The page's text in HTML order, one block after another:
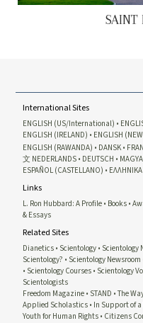
SAINT
International Sites
ENGLISH (US/International)
ENGLISH (IRELAND)
ENGLISH
ENGLISH (RAWANDA)
DANSK
文 NEDERLANDS DEUTSCH
ESPAÑOL (CASTELLANO)
ΕΛΛΗΝΙΚA
Links
L. Ron Hubbard: A Profile Books
& Essays
Related Sites
Dianetics Scientology Scientology
Scientology?
Scientology Newsroom
Scientology Courses Scientology
Scientologists
Freedom Magazine STAND The
Applied Scholastics In Support of a
Youth for Human Rights Citizens